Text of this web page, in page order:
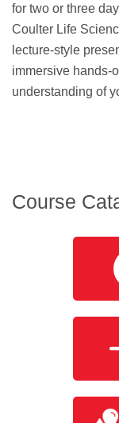
for two or three
Coulter Life
lecture-style
immersive hands-
understanding of
Course